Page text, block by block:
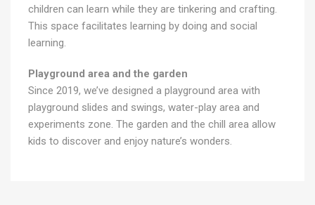
children can learn while they are tinkering and crafting.
This space facilitates learning by doing and social
learning.
Playground area and the garden
Since 2019, we’ve designed a playground area with
playground slides and swings, water-play area and
experiments zone. The garden and the chill area allow
kids to discover and enjoy nature’s wonders.